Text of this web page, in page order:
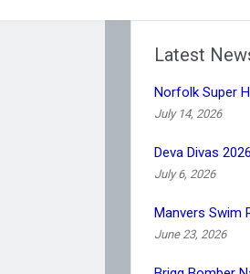
Latest
Norfolk Super
July 14, 2026
Deva Divas 2026
July 6, 2026
Manvers Swim
June 23, 2026